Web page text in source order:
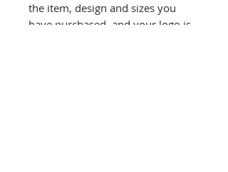
the item, design and sizes you
have purchased, and your logo is